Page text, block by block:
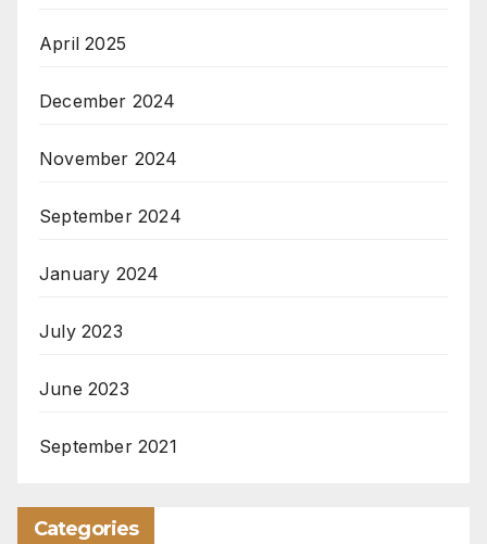
April 2025
December 2024
November 2024
September 2024
January 2024
July 2023
June 2023
September 2021
Categories